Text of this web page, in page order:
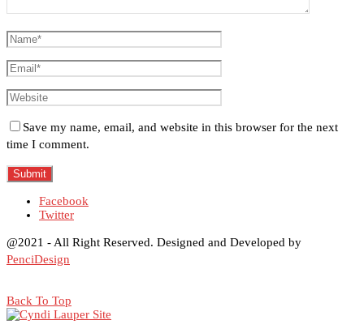
Save my name, email, and website in this browser for the next
time I comment.
Facebook
Twitter
@2021 - All Right Reserved. Designed and Developed by
PenciDesign
Back To Top